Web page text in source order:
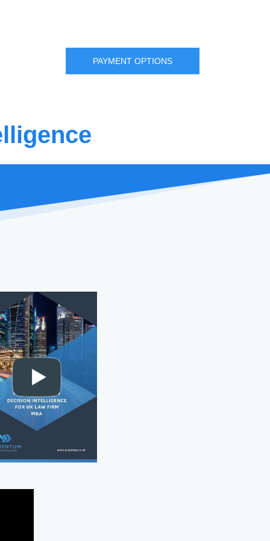
PAYMENT OPTIONS